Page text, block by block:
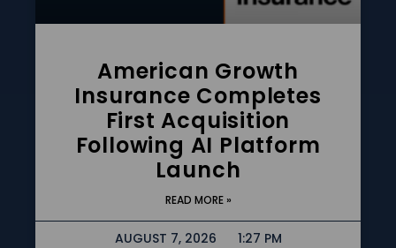
American Growth
Insurance Completes
First Acquisition
Following AI Platform
Launch
READ MORE »
AUGUST 7, 2026 1:27 PM